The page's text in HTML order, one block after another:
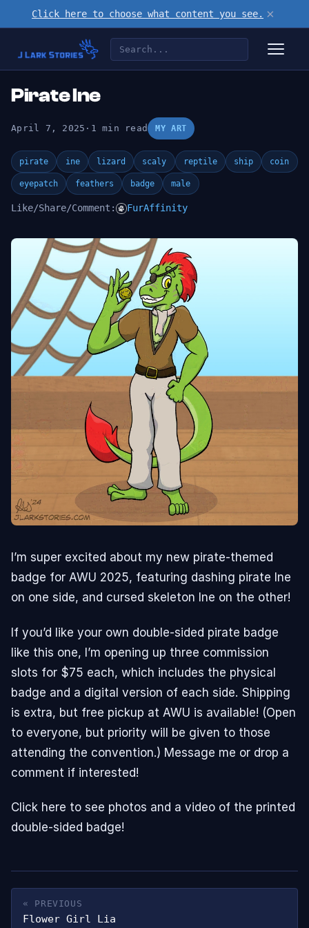
Click here to choose what content you see. ×
Pirate Ine
April 7, 2025 · 1 min read MY ART
pirate ine lizard scaly reptile ship coin
eyepatch feathers badge male
Like/Share/Comment: FurAffinity
I’m super excited about my new pirate-themed
badge for AWU 2025, featuring dashing pirate Ine
on one side, and cursed skeleton Ine on the other!
If you’d like your own double-sided pirate badge
like this one, I’m opening up three commission
slots for $75 each, which includes the physical
badge and a digital version of each side. Shipping
is extra, but free pickup at AWU is available! (Open
to everyone, but priority will be given to those
attending the convention.) Message me or drop a
comment if interested!
Click here to see photos and a video of the printed
double-sided badge!
« PREVIOUS
Flower Girl Lia